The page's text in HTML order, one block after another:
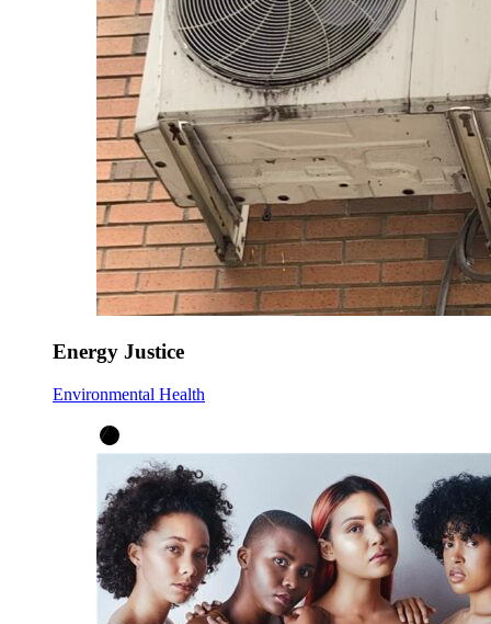
Energy Justice
Environmental Health